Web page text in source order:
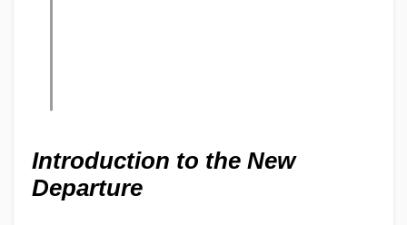
Introduction to the New
Departure